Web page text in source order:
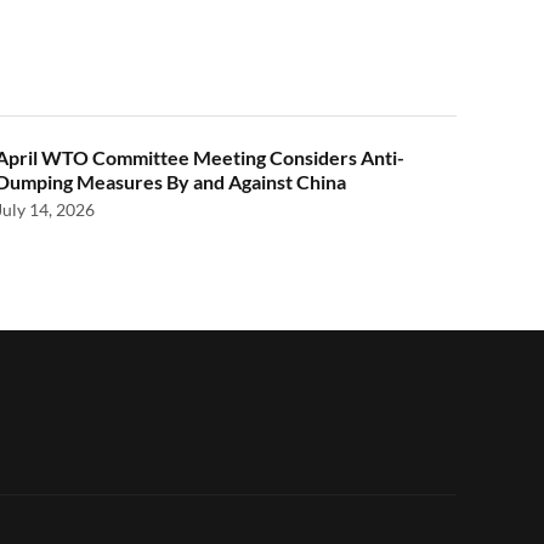
WTO Committee Meeting Considers Anti-
Measures By and Against China
14, 2026